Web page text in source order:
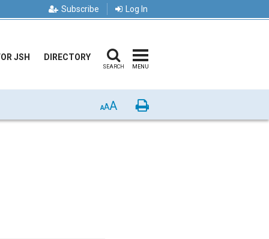
Subscribe Log In
JSH DIRECTORY
SEARCH MENU
AAA Print